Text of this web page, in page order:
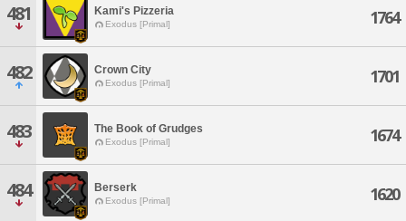
481 Kami's Pizzeria
Exodus [Primal] 1764
482 Crown City
Exodus [Primal] 1701
483 The Book of Grudges
Exodus [Primal] 1674
484 Berserk
Exodus [Primal] 1620